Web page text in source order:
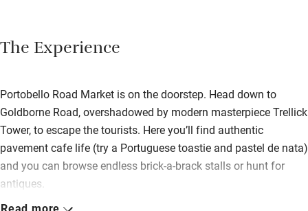
The Experience
Portobello Road Market is on the doorstep. Head down to
Goldborne Road, overshadowed by modern masterpiece Trellick
Tower, to escape the tourists. Here you’ll find authentic
pavement cafe life (try a Portuguese toastie and pastel de nata)
and you can browse endless brick-a-brack stalls or hunt for
antiques.
Read more